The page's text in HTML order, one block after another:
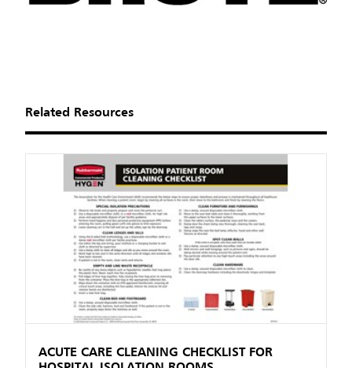
Related Resources
ACUTE CARE CLEANING CHECKLIST FOR